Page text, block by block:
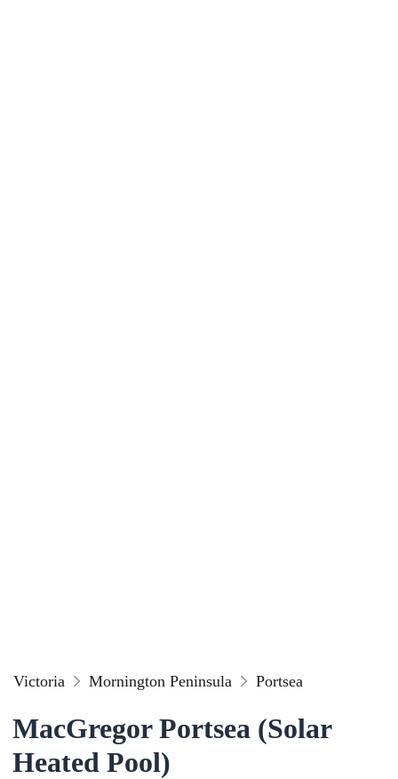
Victoria Mornington Peninsula Portsea
MacGregor Portsea (Solar
Heated Pool)